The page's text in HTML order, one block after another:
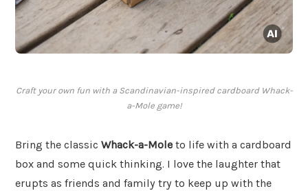
Craft your own fun with a Scandinavian-inspired cardboard Whack-
a-Mole game!
Bring the classic Whack-a-Mole to life with a cardboard
box and some quick thinking. I love the laughter that
erupts as friends and family try to keep up with the